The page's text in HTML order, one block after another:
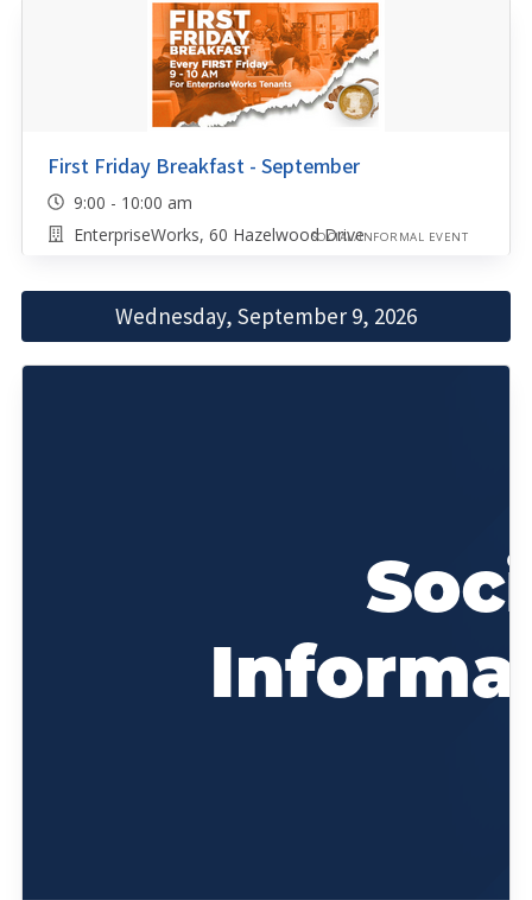
First Friday Breakfast - September
9:00 - 10:00 am
EnterpriseWorks, 60 Hazelwood DriveSOCIAL/INFORMAL EVENT
Wednesday, September 9, 2026